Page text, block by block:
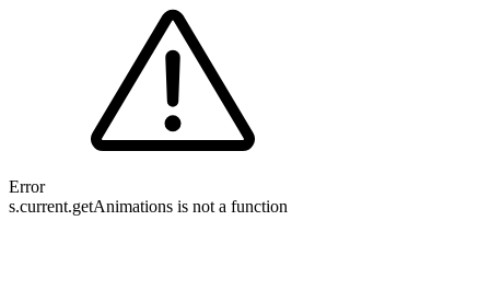
Error
s.current.getAnimations is not a function